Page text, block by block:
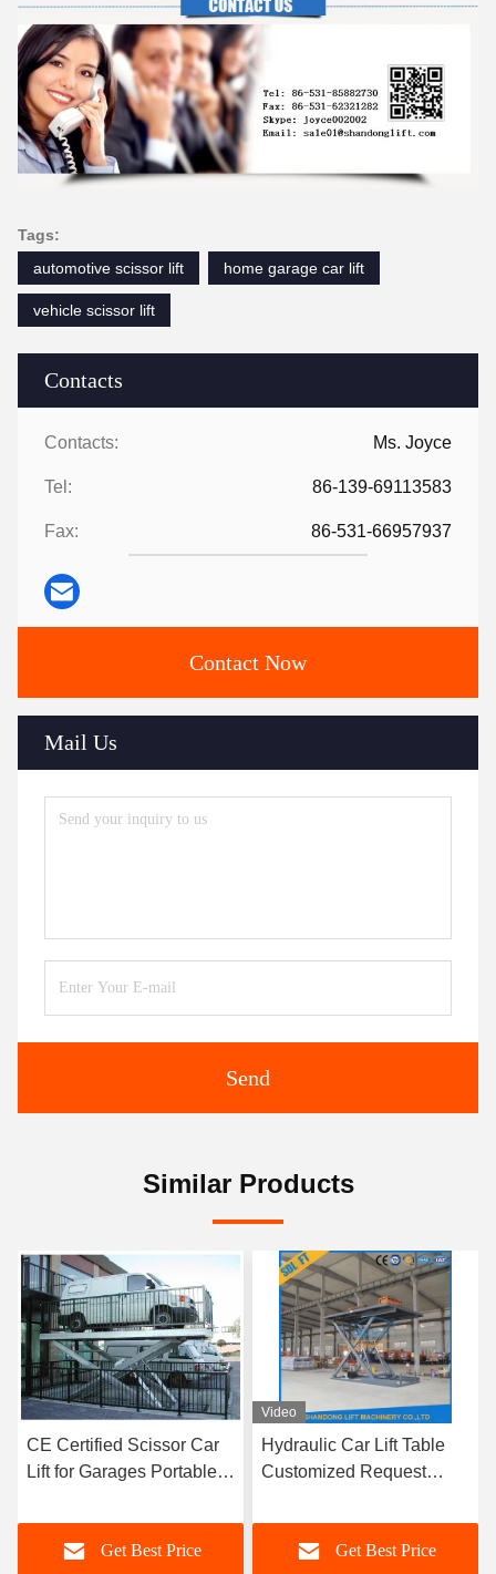
Contacts
Contacts: Ms. Joyce
Tel: 86-139-69113583
Fax: 86-531-66957937
Contact Now
Mail Us
Send
Tags:
automotive scissor lift
home garage car lift
vehicle scissor lift
Similar Products
CE Certified Scissor Car
Lift for Garages Portable
Get Best Price
Video
Hydraulic Car Lift Table
Customized Request
Get Best Price